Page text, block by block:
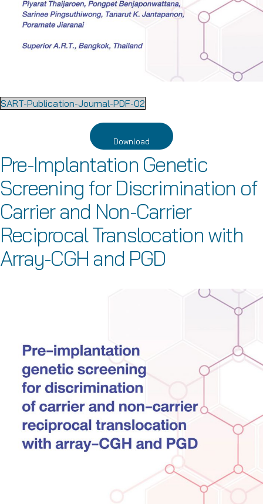
SART-Publication-Journal-PDF-02
Download
Pre-Implantation Genetic
Screening for Discrimination of
Carrier and Non-Carrier
Reciprocal Translocation with
Array-CGH and PGD